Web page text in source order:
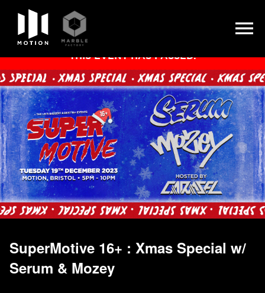
Skip
content
THIS EVENT HAS PASSED.
SuperMotive 16+ : Xmas Special w/
Serum & Mozey